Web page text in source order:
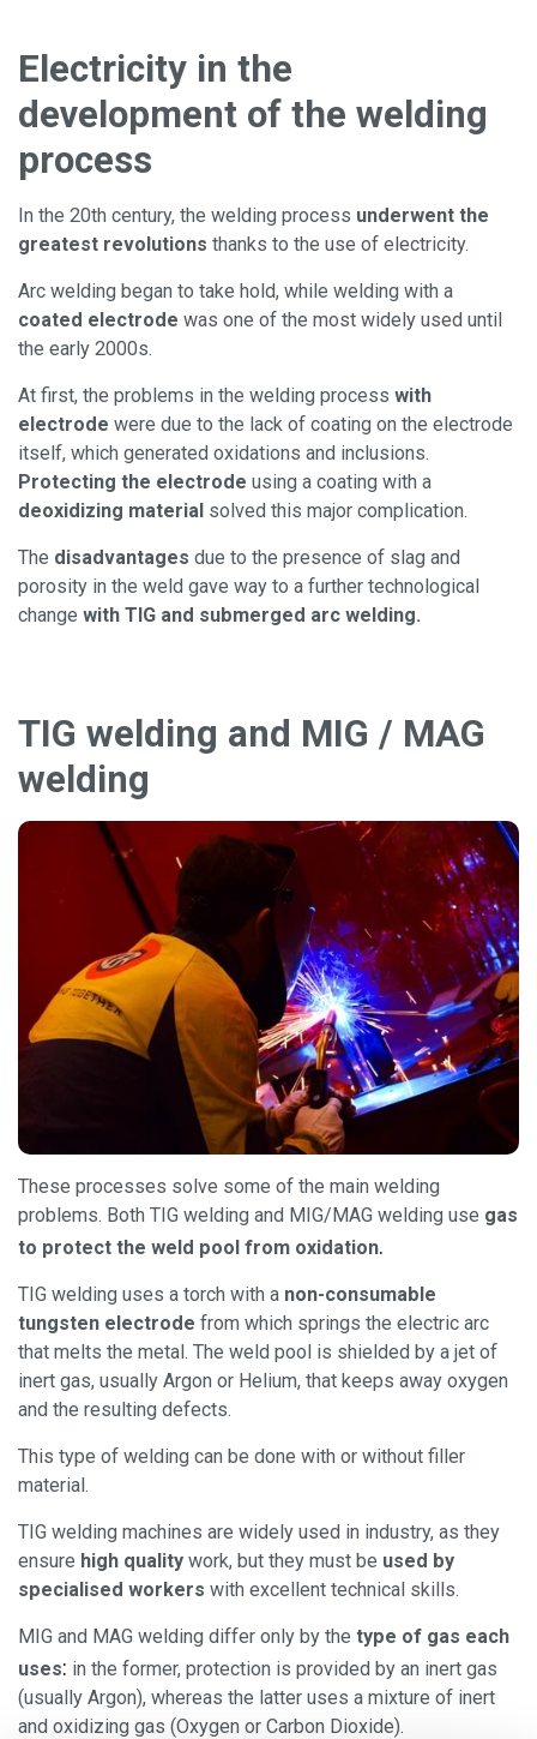
Electricity in the
development of the welding
process
In the 20th century, the welding process underwent the
greatest revolutions thanks to the use of electricity.
Arc welding began to take hold, while welding with a
coated electrode was one of the most widely used until
the early 2000s.
At first, the problems in the welding process with
electrode were due to the lack of coating on the electrode
itself, which generated oxidations and inclusions.
Protecting the electrode using a coating with a
deoxidizing material solved this major complication.
The disadvantages due to the presence of slag and
porosity in the weld gave way to a further technological
change with TIG and submerged arc welding.
TIG welding and MIG / MAG
welding
These processes solve some of the main welding
problems. Both TIG welding and MIG/MAG welding use gas
to protect the weld pool from oxidation.
TIG welding uses a torch with a non-consumable
tungsten electrode from which springs the electric arc
that melts the metal. The weld pool is shielded by a jet of
inert gas, usually Argon or Helium, that keeps away oxygen
and the resulting defects.
This type of welding can be done with or without filler
material.
TIG welding machines are widely used in industry, as they
ensure high quality work, but they must be used by
specialised workers with excellent technical skills.
MIG and MAG welding differ only by the type of gas each
uses: in the former, protection is provided by an inert gas
(usually Argon), whereas the latter uses a mixture of inert
and oxidizing gas (Oxygen or Carbon Dioxide).